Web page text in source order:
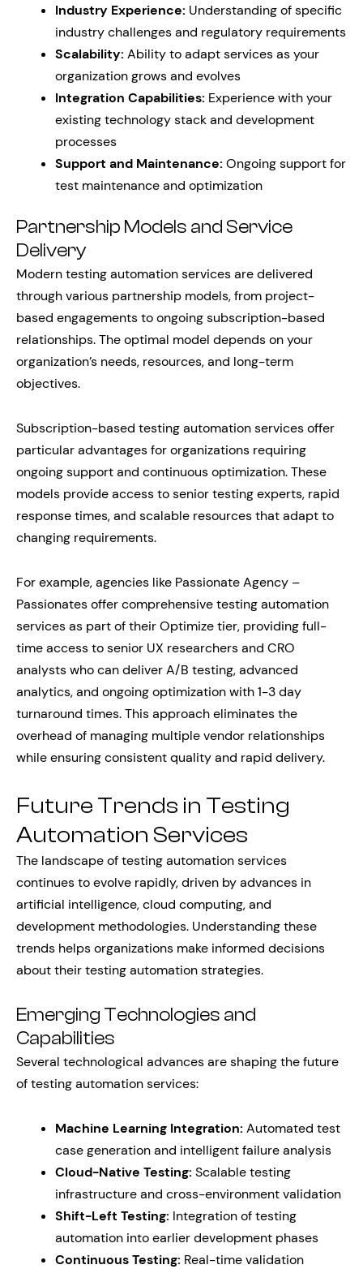
Industry Experience: Understanding of specific
industry challenges and regulatory requirements
Scalability: Ability to adapt services as your
organization grows and evolves
Integration Capabilities: Experience with your
existing technology stack and development
processes
Support and Maintenance: Ongoing support for
test maintenance and optimization
Partnership Models and Service
Delivery
Modern testing automation services are delivered
through various partnership models, from project-
based engagements to ongoing subscription-based
relationships. The optimal model depends on your
organization’s needs, resources, and long-term
objectives.
Subscription-based testing automation services offer
particular advantages for organizations requiring
ongoing support and continuous optimization. These
models provide access to senior testing experts, rapid
response times, and scalable resources that adapt to
changing requirements.
For example, agencies like Passionate Agency –
Passionates offer comprehensive testing automation
services as part of their Optimize tier, providing full-
time access to senior UX researchers and CRO
analysts who can deliver A/B testing, advanced
analytics, and ongoing optimization with 1-3 day
turnaround times. This approach eliminates the
overhead of managing multiple vendor relationships
while ensuring consistent quality and rapid delivery.
Future Trends in Testing
Automation Services
The landscape of testing automation services
continues to evolve rapidly, driven by advances in
artificial intelligence, cloud computing, and
development methodologies. Understanding these
trends helps organizations make informed decisions
about their testing automation strategies.
Emerging Technologies and
Capabilities
Several technological advances are shaping the future
of testing automation services:
Machine Learning Integration: Automated test
case generation and intelligent failure analysis
Cloud-Native Testing: Scalable testing
infrastructure and cross-environment validation
Shift-Left Testing: Integration of testing
automation into earlier development phases
Continuous Testing: Real-time validation